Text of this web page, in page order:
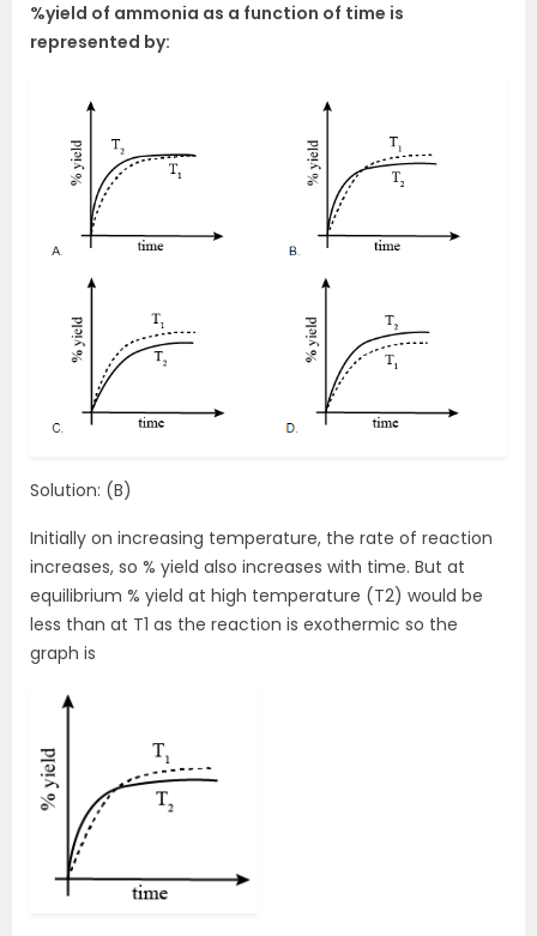
%yield of ammonia as a function of time is
represented by:
Solution: (B)
Initially on increasing temperature, the rate of reaction
increases, so % yield also increases with time. But at
equilibrium % yield at high temperature (T2) would be
less than at T1 as the reaction is exothermic so the
graph is